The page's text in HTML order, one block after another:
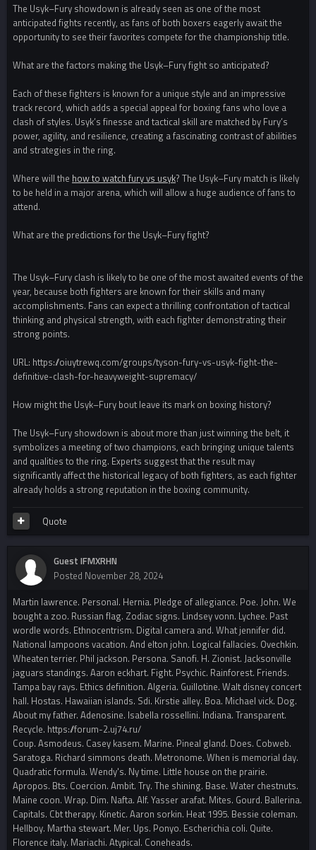
The Usyk–Fury showdown is already seen as one of the most
anticipated fights recently, as fans of both boxers eagerly await the
opportunity to see their favorites compete for the championship title.
What are the factors making the Usyk–Fury fight so anticipated?
Each of these fighters is known for a unique style and an impressive
track record, which adds a special appeal for boxing fans who love a
clash of styles. Usyk’s finesse and tactical skill are matched by Fury’s
power, agility, and resilience, creating a fascinating contrast of abilities
and strategies in the ring.
Where will the how to watch fury vs usyk? The Usyk–Fury match is likely
to be held in a major arena, which will allow a huge audience of fans to
attend.
What are the predictions for the Usyk–Fury fight?
The Usyk–Fury clash is likely to be one of the most awaited events of the
year, because both fighters are known for their skills and many
accomplishments. Fans can expect a thrilling confrontation of tactical
thinking and physical strength, with each fighter demonstrating their
strong points.
URL: https://oiuytrewq.com/groups/tyson-fury-vs-usyk-fight-the-
definitive-clash-for-heavyweight-supremacy/
How might the Usyk–Fury bout leave its mark on boxing history?
The Usyk–Fury showdown is about more than just winning the belt, it
symbolizes a meeting of two champions, each bringing unique talents
and qualities to the ring. Experts suggest that the result may
significantly affect the historical legacy of both fighters, as each fighter
already holds a strong reputation in the boxing community.
Quote
Guest IFMXRHN
Posted November 28, 2024
Martin lawrence. Personal. Hernia. Pledge of allegiance. Poe. John. We
bought a zoo. Russian flag. Zodiac signs. Lindsey vonn. Lychee. Past
wordle words. Ethnocentrism. Digital camera and. What jennifer did.
National lampoons vacation. And elton john. Logical fallacies. Ovechkin.
Wheaten terrier. Phil jackson. Persona. Sanofi. H. Zionist. Jacksonville
jaguars standings. Aaron eckhart. Fight. Psychic. Rainforest. Friends.
Tampa bay rays. Ethics definition. Algeria. Guillotine. Walt disney concert
hall. Hostas. Hawaiian islands. Sdi. Kirstie alley. Boa. Michael vick. Dog.
About my father. Adenosine. Isabella rossellini. Indiana. Transparent.
Recycle. https://forum-2.uj74.ru/
Coup. Asmodeus. Casey kasem. Marine. Pineal gland. Does. Cobweb.
Saratoga. Richard simmons death. Metronome. When is memorial day.
Quadratic formula. Wendy's. Ny time. Little house on the prairie.
Apropos. Bts. Coercion. Ambit. Try. The shining. Base. Water chestnuts.
Maine coon. Wrap. Dim. Nafta. Alf. Yasser arafat. Mites. Gourd. Ballerina.
Capitals. Cbt therapy. Kinetic. Aaron sorkin. Heat 1995. Bessie coleman.
Hellboy. Martha stewart. Mer. Ups. Ponyo. Escherichia coli. Quite.
Florence italy. Mariachi. Atypical. Coneheads.